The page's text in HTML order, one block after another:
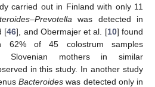
carried out in Finland with only 11
–Prevotella was detected in
[46], and Obermajer et al. [10] found
62% of 45 colostrum samples
Slovenian mothers in similar
in this study. In another study
Bacteroides was detected only in